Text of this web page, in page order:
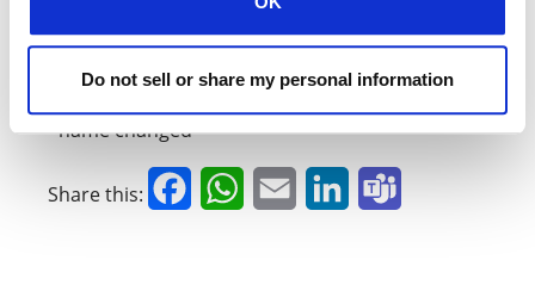
Do not sell or share my personal information
open doors to establish student ministry in both
of these closed countries.
*name changed
Share this: FacebookWhatsApp
Email LinkedIn